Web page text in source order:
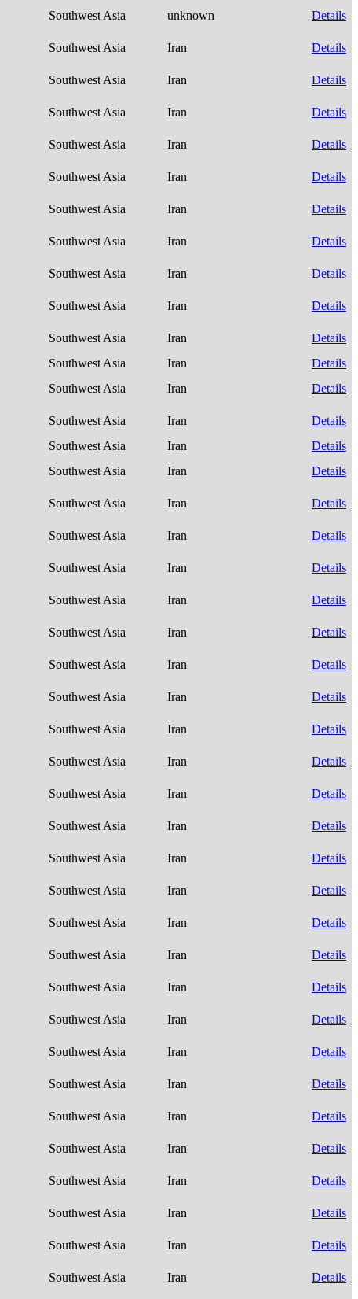
Southwest Asia unknown Details
Southwest Asia Iran Details
Southwest Asia Iran Details
Southwest Asia Iran Details
Southwest Asia Iran Details
Southwest Asia Iran Details
Southwest Asia Iran Details
Southwest Asia Iran Details
Southwest Asia Iran Details
Southwest Asia Iran Details
Southwest Asia Iran
Details
Southwest Asia Iran
Details
Southwest Asia Iran
Details
Southwest Asia Iran
Details
Southwest Asia Iran
Details
Southwest Asia Iran Details
Southwest Asia Iran Details
Southwest Asia Iran Details
Southwest Asia Iran Details
Southwest Asia Iran Details
Southwest Asia Iran Details
Southwest Asia Iran Details
Southwest Asia Iran Details
Southwest Asia Iran Details
Southwest Asia Iran Details
Southwest Asia Iran Details
Southwest Asia Iran Details
Southwest Asia Iran Details
Southwest Asia Iran Details
Southwest Asia Iran Details
Southwest Asia Iran Details
Southwest Asia Iran Details
Southwest Asia Iran Details
Southwest Asia Iran Details
Southwest Asia Iran Details
Southwest Asia Iran Details
Southwest Asia Iran Details
Southwest Asia Iran Details
Southwest Asia Iran Details
Southwest Asia Iran Details
Southwest Asia Iran
Details